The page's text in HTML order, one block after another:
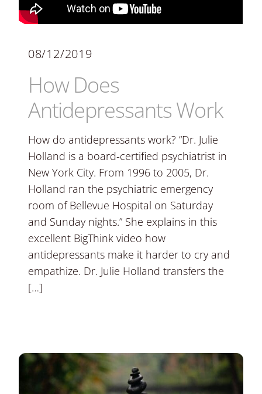
08/12/2019
How Does
Antidepressants Work
How do antidepressants work? “Dr. Julie
Holland is a board-certified psychiatrist in
New York City. From 1996 to 2005, Dr.
Holland ran the psychiatric emergency
room of Bellevue Hospital on Saturday
and Sunday nights.” She explains in this
excellent BigThink video how
antidepressants make it harder to cry and
empathize. Dr. Julie Holland transfers the
[…]